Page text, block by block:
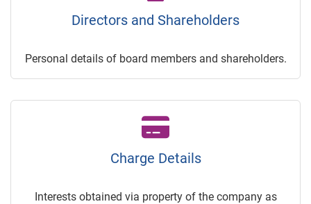
Directors and Shareholders
Personal details of board members and shareholders.
Charge Details
Interests obtained via property of the company as